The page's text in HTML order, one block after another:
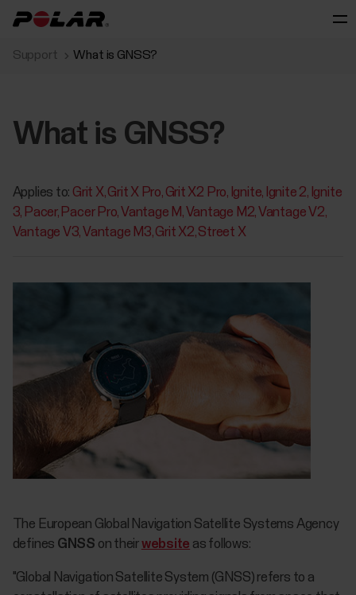
Support What is GNSS?
What is GNSS?
Applies to: Grit X Grit X Pro Grit X2 Pro Ignite Ignite 2 Ignite
3 Pacer Pacer Pro Vantage M Vantage M2 Vantage V2
Vantage V3 Vantage M3 Grit X2 Street X
The European Global Navigation Satellite Systems Agency
defines GNSS on theirwebsite as follows:
"Global Navigation Satellite System (GNSS) refers to a